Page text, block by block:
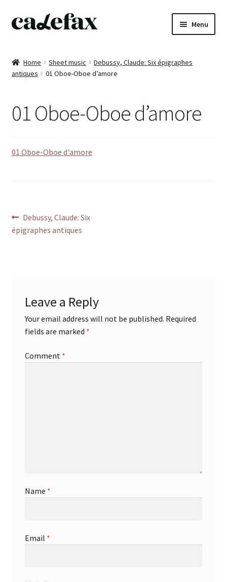
Skip
to
Skip
to
Menu
CD’s
DVD’s
Home Sheet music
Debussy, Claude: Six épigraphes
antiques
01 Oboe-Oboe d’amore
01 Oboe-Oboe d’amore
01 Oboe-Oboe d'amore
Post
navigation
Previous
post:
Debussy, Claude: Six
épigraphes antiques
Leave a Reply
Your email address will not be published. Required
fields are marked *
Comment *
Name *
Email *